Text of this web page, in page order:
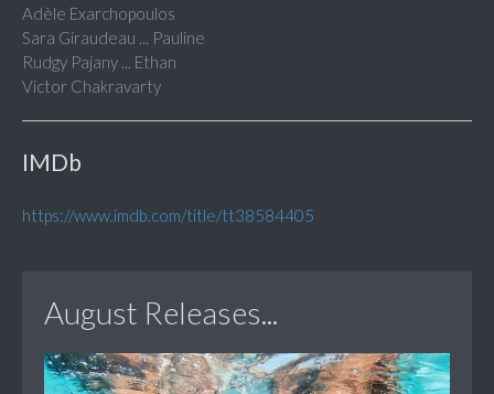
Adèle Exarchopoulos
Sara Giraudeau ... Pauline
Rudgy Pajany ... Ethan
Victor Chakravarty
IMDb
https://www.imdb.com/title/tt38584405
August Releases...